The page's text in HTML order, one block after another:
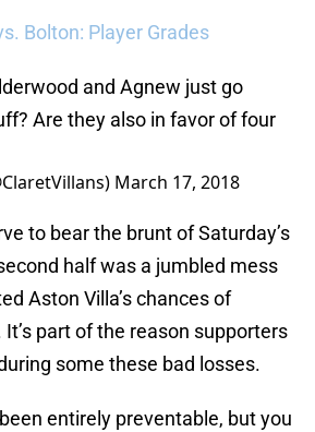
Bolton: Player Grades
and Agnew just go
Are they also in favor of four
March 17, 2018
to bear the brunt of Saturday’s
half was a jumbled mess
Aston Villa’s chances of
part of the reason supporters
some these bad losses.
entirely preventable, but you